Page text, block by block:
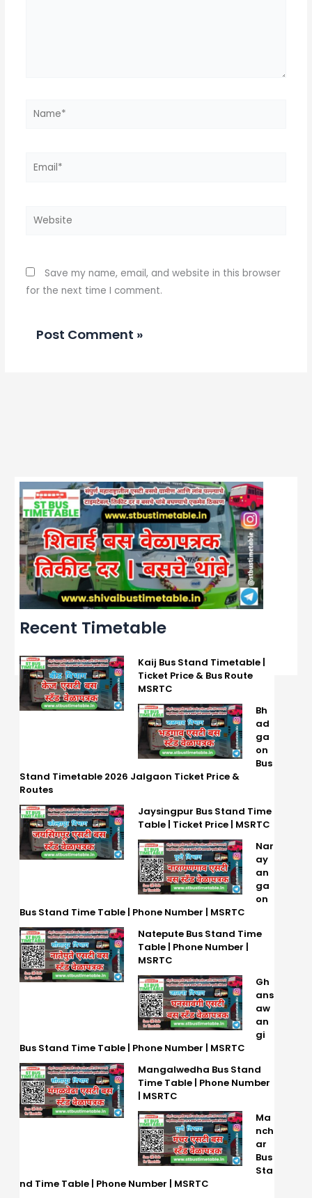
Name*
Email*
Website
Save my name, email, and website in this browser
for the next time I comment.
Recent Timetable
Kaij Bus Stand Timetable |
Ticket Price & Bus Route
MSRTC
Bh
ad
ga
on
Bus
Stand Timetable 2026 Jalgaon Ticket Price &
Routes
Jaysingpur Bus Stand Time
Table | Ticket Price | MSRTC
Nar
ay
an
ga
on
Bus Stand Time Table | Phone Number | MSRTC
Natepute Bus Stand Time
Table | Phone Number |
MSRTC
Gh
ans
aw
an
gi
Bus Stand Time Table | Phone Number | MSRTC
Mangalwedha Bus Stand
Time Table | Phone Number
| MSRTC
Ma
nch
ar
Bus
Sta
nd Time Table | Phone Number | MSRTC